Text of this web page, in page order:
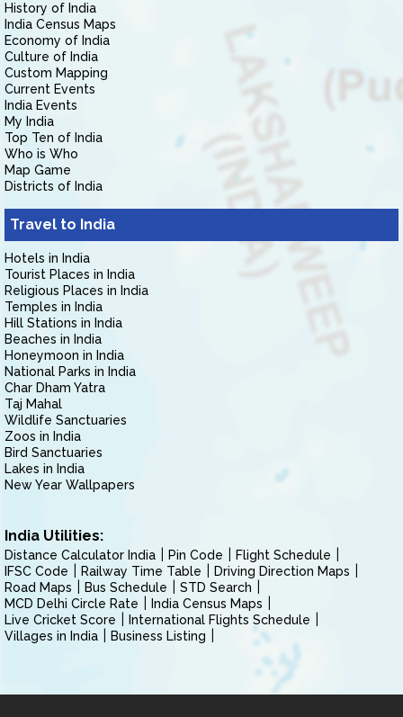
History of India
India Census Maps
Economy of India
Culture of India
Custom Mapping
Current Events
India Events
My India
Top Ten of India
Who is Who
Map Game
Districts of India
Travel to India
Hotels in India
Tourist Places in India
Religious Places in India
Temples in India
Hill Stations in India
Beaches in India
Honeymoon in India
National Parks in India
Char Dham Yatra
Taj Mahal
Wildlife Sanctuaries
Zoos in India
Bird Sanctuaries
Lakes in India
New Year Wallpapers
India Utilities:
Distance Calculator India Pin Code
Flight Schedule
IFSC Code
Railway Time Table
Driving Direction Maps
Road Maps
Bus Schedule
STD Search
MCD Delhi Circle Rate
India Census Maps
Live Cricket Score
International Flights Schedule
Villages in India
Business Listing